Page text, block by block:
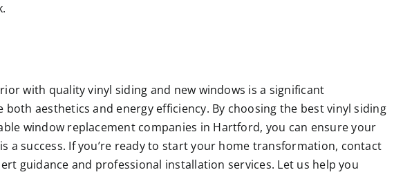
with quality vinyl siding and new windows is a significant
aesthetics and energy efficiency. By choosing the bestvinyl siding
window replacement companies in Hartford, you can ensure your
a success. If you’re ready to start your home transformation, contact
guidance and professional installation services. Let us help you